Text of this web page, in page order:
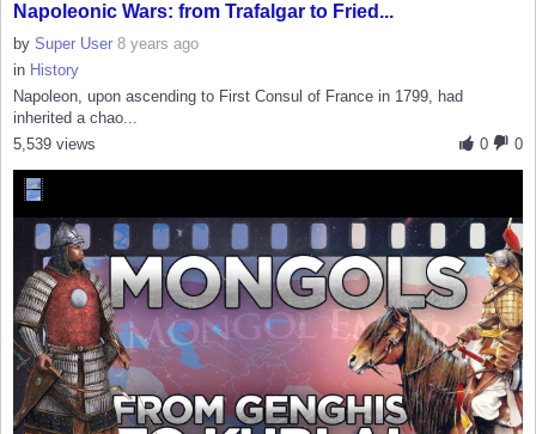
Napoleonic Wars: from Trafalgar to Fried...
by Super User 8 years ago
in History
Napoleon, upon ascending to First Consul of France in 1799, had
inherited a chao...
0
0
5,539 views